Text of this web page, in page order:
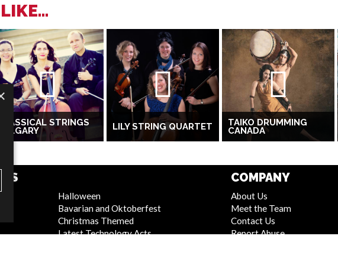
CLASSICAL STRINGS
CALGARY LILY STRING QUARTET TAIKO DRUMMING
CANADA
Halloween
Bavarian and Oktoberfest
Christmas Themed
Latest Technology Acts
COMPANY
About Us
Meet the Team
Contact Us
Report Abuse